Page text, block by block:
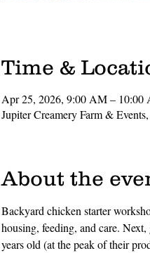
Time &
Apr 25, 2026, 9:00 AM – 10:00
Jupiter Creamery Farm &
About the
Backyard chicken starter
housing, feeding, and care.
years old (at the peak of their